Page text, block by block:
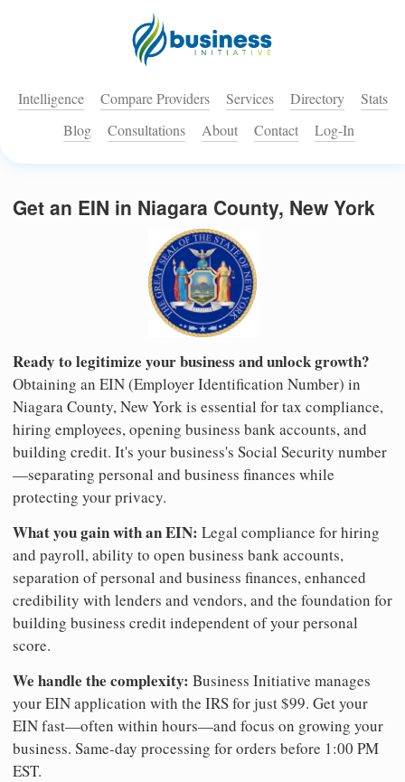
Intelligence Compare Providers Services Directory
Stats
Blog
Consultations About Contact Log-In
Get an EIN in Niagara County, New York
Ready to legitimize your business and unlock growth?
Obtaining an EIN (Employer Identification Number) in
Niagara County, New York is essential for tax compliance,
hiring employees, opening business bank accounts, and
building credit. It's your business's Social Security number
—separating personal and business finances while
protecting your privacy.
What you gain with an EIN: Legal compliance for hiring
and payroll, ability to open business bank accounts,
separation of personal and business finances, enhanced
credibility with lenders and vendors, and the foundation for
building business credit independent of your personal
score.
We handle the complexity: Business Initiative manages
your EIN application with the IRS for just $99. Get your
EIN fast—often within hours—and focus on growing your
business. Same-day processing for orders before 1:00 PM
EST.